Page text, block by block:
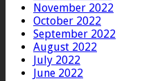
November 2022
October 2022
September 2022
August 2022
July 2022
June 2022